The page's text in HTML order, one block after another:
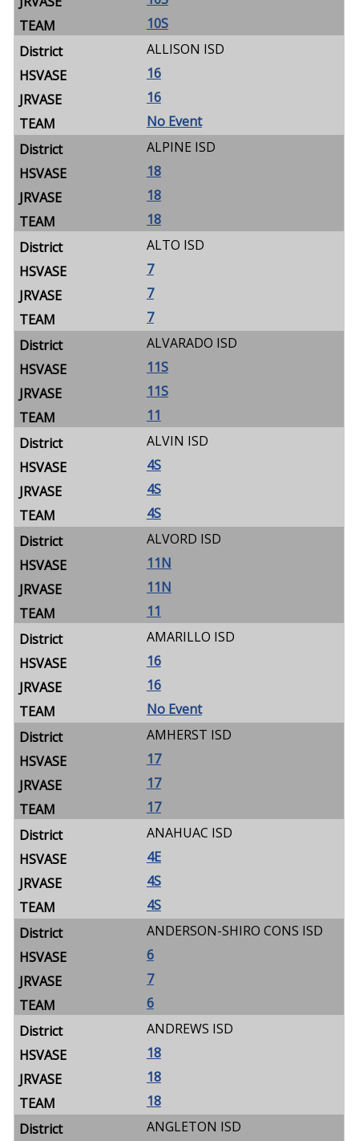
10S
ALLISON ISD
16
16
No Event
ALPINE ISD
18
18
18
ALTO ISD
7
7
7
ALVARADO ISD
11S
11S
11
ALVIN ISD
4S
4S
4S
ALVORD ISD
11N
11N
11
AMARILLO ISD
16
16
No Event
AMHERST ISD
17
17
17
ANAHUAC ISD
4E
4S
4S
ANDERSON-SHIRO CONS ISD
6
7
6
ANDREWS ISD
18
18
18
ANGLETON ISD